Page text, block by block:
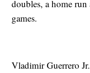
doubles, a home
games.
Vladimir Guerrero